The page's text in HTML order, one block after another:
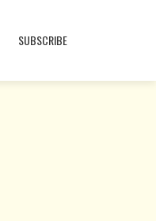
SUBSCRIBE